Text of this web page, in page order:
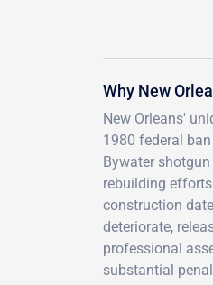
Why New
New Orleans'
1980 federal
Bywater
rebuilding
construction
deteriorate,
professional
substantial